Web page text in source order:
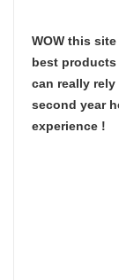
WOW this
best products
can really
second year
experience !